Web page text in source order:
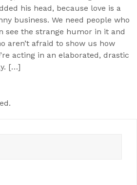
his head, because love is a
business. We need people who
see the strange humor in it and
aren’t afraid to show us how
acting in an elaborated, drastic
[…]